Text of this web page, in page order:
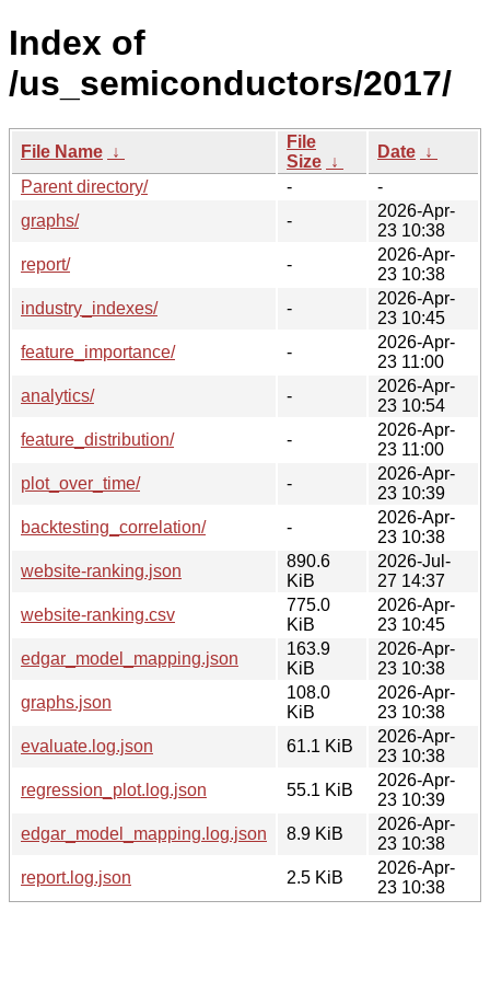
Index of
/us_semiconductors/2017/
File Name ↓
File
Size ↓
Date ↓
Parent directory/
-
-
graphs/
-
2026-Apr-
23 10:38
report/
-
2026-Apr-
23 10:38
industry_indexes/
-
2026-Apr-
23 10:45
feature_importance/
-
2026-Apr-
23 11:00
analytics/
-
2026-Apr-
23 10:54
feature_distribution/
-
2026-Apr-
23 11:00
plot_over_time/
-
2026-Apr-
23 10:39
backtesting_correlation/
-
2026-Apr-
23 10:38
website-ranking.json
890.6
KiB
2026-Jul-
27 14:37
website-ranking.csv
775.0
KiB
2026-Apr-
23 10:45
edgar_model_mapping.json
163.9
KiB
2026-Apr-
23 10:38
graphs.json
108.0
KiB
2026-Apr-
23 10:38
evaluate.log.json
61.1 KiB
2026-Apr-
23 10:38
regression_plot.log.json
55.1 KiB
2026-Apr-
23 10:39
edgar_model_mapping.log.json
8.9 KiB
2026-Apr-
23 10:38
report.log.json
2.5 KiB
2026-Apr-
23 10:38